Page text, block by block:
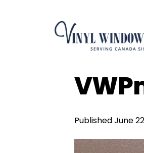
PublishedJune